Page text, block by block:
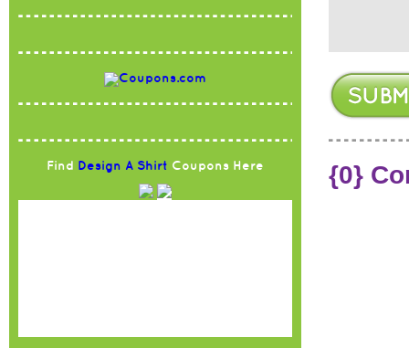
Find Design A Shirt Coupons Here {0}